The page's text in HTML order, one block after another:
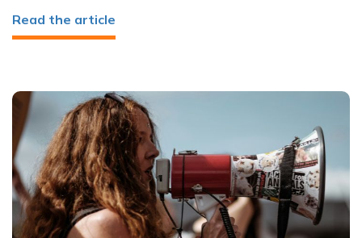
Read the article